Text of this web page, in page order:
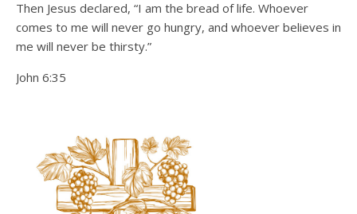
Then Jesus declared, “I am the bread of life. Whoever
comes to me will never go hungry, and whoever believes in
me will never be thirsty.”
John 6:35